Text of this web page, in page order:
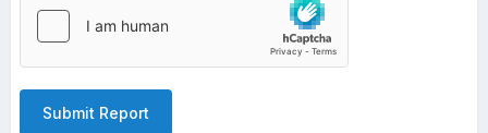
Submit Report